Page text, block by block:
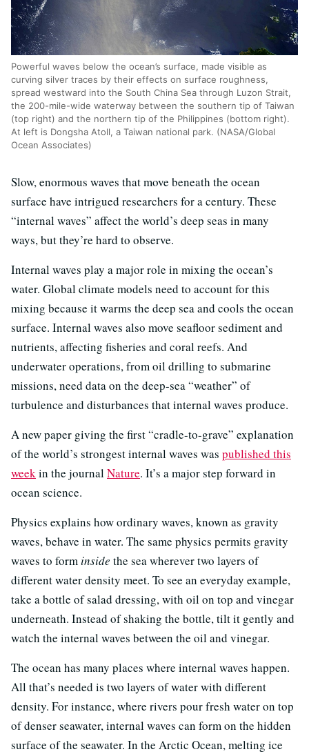
Powerful waves below the ocean’s surface, made visible as
curving silver traces by their effects on surface roughness,
spread westward into the South China Sea through Luzon Strait,
the 200-mile-wide waterway between the southern tip of Taiwan
(top right) and the northern tip of the Philippines (bottom right).
At left is Dongsha Atoll, a Taiwan national park. (NASA/Global
Ocean Associates)
Slow, enormous waves that move beneath the ocean
surface have intrigued researchers for a century. These
“internal waves” affect the world’s deep seas in many
ways, but they’re hard to observe.
Internal waves play a major role in mixing the ocean’s
water. Global climate models need to account for this
mixing because it warms the deep sea and cools the ocean
surface. Internal waves also move seafloor sediment and
nutrients, affecting fisheries and coral reefs. And
underwater operations, from oil drilling to submarine
missions, need data on the deep-sea “weather” of
turbulence and disturbances that internal waves produce.
A new paper giving the first “cradle-to-grave” explanation
of the world’s strongest internal waves was published this
weekin the journalNature. It’s a major step forward in
ocean science.
Physics explains how ordinary waves, known as gravity
waves, behave in water. The same physics permits gravity
waves to forminside the sea wherever two layers of
different water density meet. To see an everyday example,
take a bottle of salad dressing, with oil on top and vinegar
underneath. Instead of shaking the bottle, tilt it gently and
watch the internal waves between the oil and vinegar.
The ocean has many places where internal waves happen.
All that’s needed is two layers of water with different
density. For instance, where rivers pour fresh water on top
of denser seawater, internal waves can form on the hidden
surface of the seawater. In the Arctic Ocean, melting ice